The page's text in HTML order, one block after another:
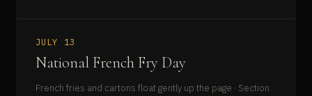
JULY 13
National French Fry Day
French fries and cartons float gently up the page · Section